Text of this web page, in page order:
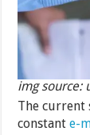
img source:
The current
constante-